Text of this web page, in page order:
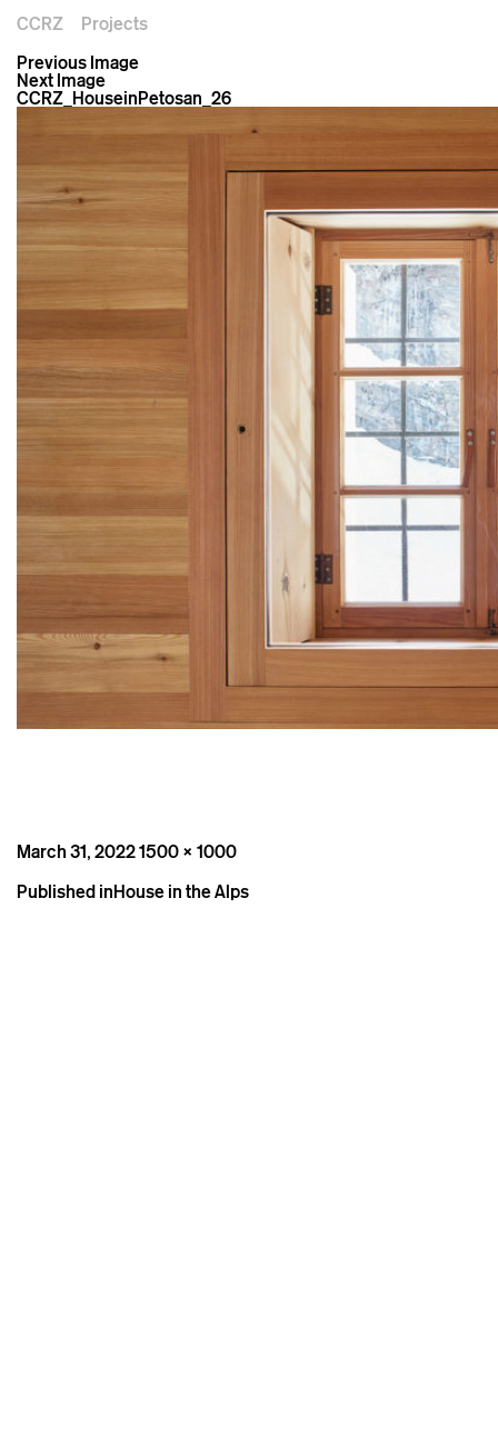
CCRZ
Projects
Previous Image
Next Image
CCRZ_HouseinPetosan_26
Posted
March 31, 2022Full
1500 × 1000
Post
Published inHouse in the Alps